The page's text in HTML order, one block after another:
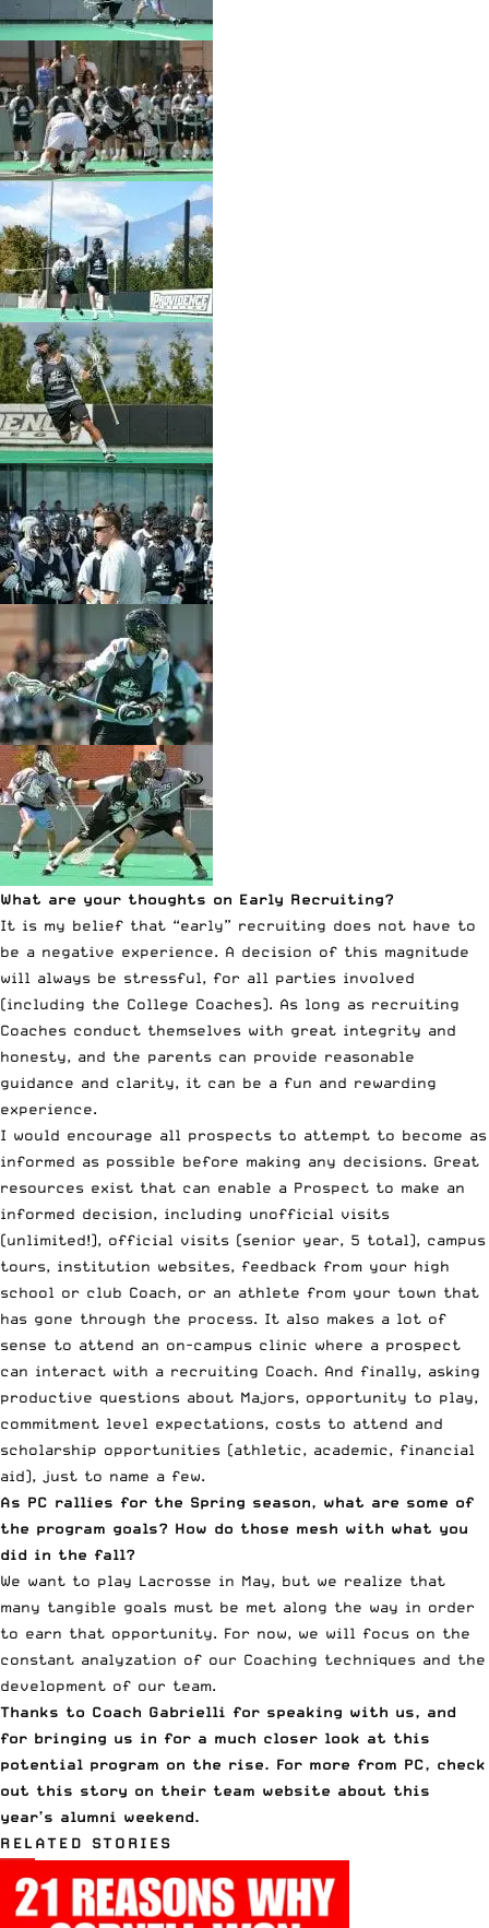
What are your thoughts on Early Recruiting?
It is my belief that “early” recruiting does not have to
be a negative experience. A decision of this magnitude
will always be stressful, for all parties involved
(including the College Coaches). As long as recruiting
Coaches conduct themselves with great integrity and
honesty, and the parents can provide reasonable
guidance and clarity, it can be a fun and rewarding
experience.
I would encourage all prospects to attempt to become as
informed as possible before making any decisions. Great
resources exist that can enable a Prospect to make an
informed decision, including unofficial visits
(unlimited!), official visits (senior year, 5 total), campus
tours, institution websites, feedback from your high
school or club Coach, or an athlete from your town that
has gone through the process. It also makes a lot of
sense to attend an on-campus clinic where a prospect
can interact with a recruiting Coach. And finally, asking
productive questions about Majors, opportunity to play,
commitment level expectations, costs to attend and
scholarship opportunities (athletic, academic, financial
aid), just to name a few.
As PC rallies for the Spring season, what are some of
the program goals? How do those mesh with what you
did in the fall?
We want to play Lacrosse in May, but we realize that
many tangible goals must be met along the way in order
to earn that opportunity. For now, we will focus on the
constant analyzation of our Coaching techniques and the
development of our team.
Thanks to Coach Gabrielli for speaking with us, and
for bringing us in for a much closer look at this
potential program on the rise. For more from PC, check
out this story on their team website about this
year’s alumni weekend.
RELATED STORIES